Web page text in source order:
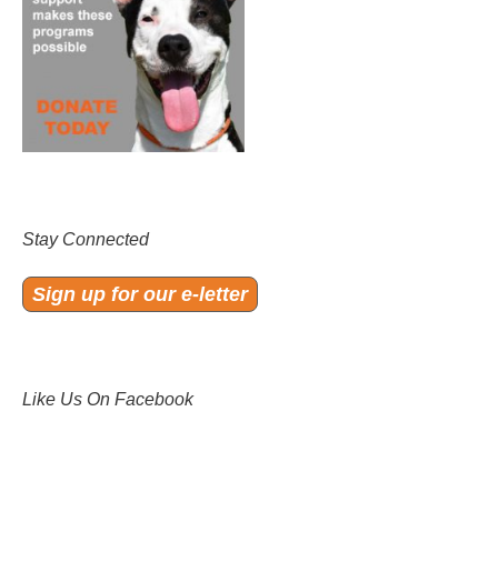
Stay Connected
Sign up for our e-letter
Like Us On Facebook